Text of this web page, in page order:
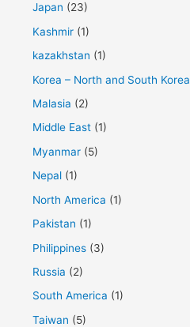
Japan (23)
Kashmir (1)
kazakhstan (1)
Korea – North and South Korea
Malasia (2)
Middle East (1)
Myanmar (5)
Nepal (1)
North America (1)
Pakistan (1)
Philippines (3)
Russia (2)
South America (1)
Taiwan (5)